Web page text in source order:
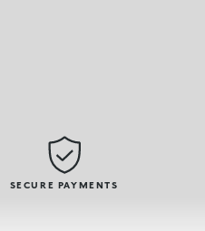
SECURE PAYMENTS